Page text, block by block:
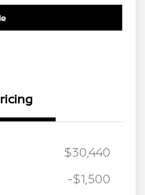
$30,440
-$1,500